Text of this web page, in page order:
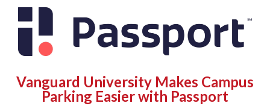
Vanguard University Makes Campus
Parking Easier with Passport